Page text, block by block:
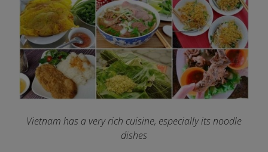
Vietnam has a very rich cuisine, especially its noodle
dishes